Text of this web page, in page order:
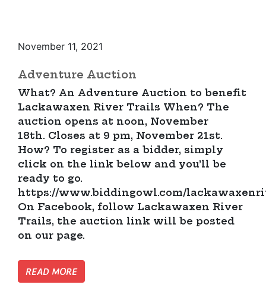
November 11, 2021
Adventure Auction
What? An Adventure Auction to benefit
Lackawaxen River Trails When? The
auction opens at noon, November
18th. Closes at 9 pm, November 21st.
How? To register as a bidder, simply
click on the link below and you’ll be
ready to go.
https://www.biddingowl.com/
On Facebook, follow Lackawaxen River
Trails, the auction link will be posted
on our page.
READ MORE